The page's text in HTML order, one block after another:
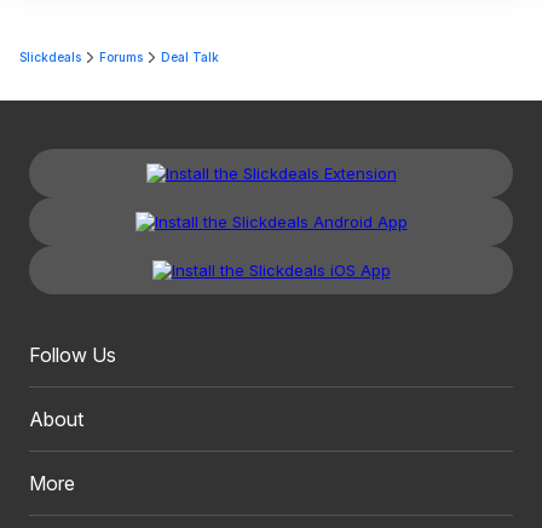
Slickdeals Forums Deal Talk
Follow Us
About
More